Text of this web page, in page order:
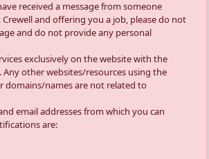
received a message from someone
and offering you a job, please do not
and do not provide any personal
exclusively on the website with the
. Any other websites/resources using the
domains/names are not related to
email addresses from which you can
are: